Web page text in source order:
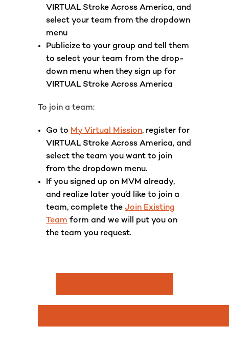
VIRTUAL Stroke Across America, and
select your team from the dropdown
menu
Publicize to your group and tell them
to select your team from the drop-
down menu when they sign up for
VIRTUAL Stroke Across America
To join a team:
Go to My Virtual Mission, register for
VIRTUAL Stroke Across America, and
select the team you want to join
from the dropdown menu.
If you signed up on MVM already,
and realize later you’d like to join a
team, complete the Join Existing
Team form and we will put you on
the team you request.